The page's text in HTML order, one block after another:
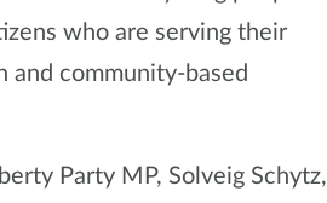
who are serving their
and community-based
Party MP, Solveig Schytz,